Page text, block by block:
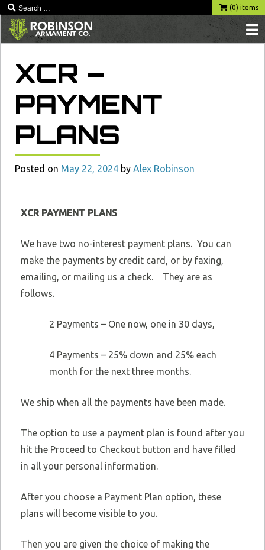
(0) items
XCR –
PAYMENT
PLANS
Posted on May 22, 2024 by Alex Robinson
XCR PAYMENT PLANS
We have two no-interest payment plans. You can
make the payments by credit card, or by faxing,
emailing, or mailing us a check. They are as
follows.
2 Payments – One now, one in 30 days,
4 Payments – 25% down and 25% each
month for the next three months.
We ship when all the payments have been made.
The option to use a payment plan is found after you
hit the Proceed to Checkout button and have filled
in all your personal information.
After you choose a Payment Plan option, these
plans will become visible to you.
Then you are given the choice of making the